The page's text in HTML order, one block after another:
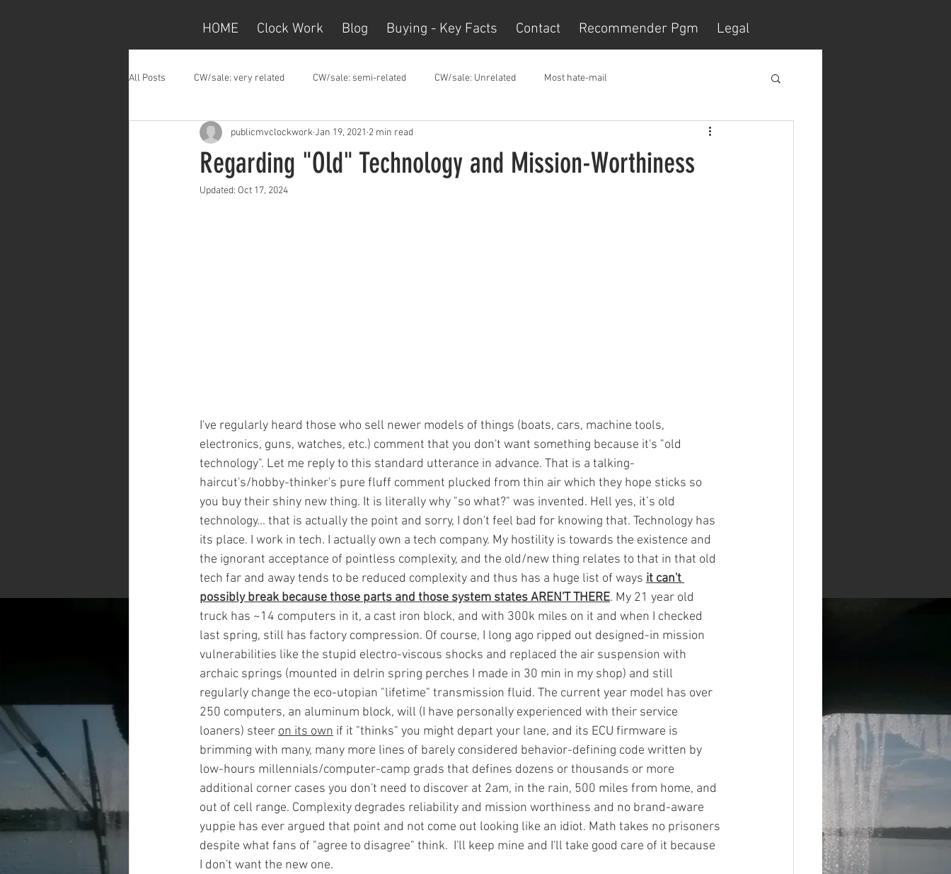
HOME Clock Work Blog Buying - Key Facts Contact Recommender Pgm Legal
All Posts CW/sale: very related CW/sale: semi-related CW/sale: Unrelated Most hate-mail
Regarding "Old" Technology and Mission-Worthiness
publicmvclockworkJan 19, 2021 2 min read
Updated: Oct 17, 2024
I've regularly heard those who sell newer models of things (boats, cars, machine tools,
electronics, guns, watches, etc.) comment that you don't want something because it's "old
technology". Let me reply to this standard utterance in advance. That is a talking-
haircut's/hobby-thinker's pure fluff comment plucked from thin air which they hope sticks so
you buy their shiny new thing. It is literally why "so what?" was invented. Hell yes, it’s old
technology... that is actually the point and sorry, I don't feel bad for knowing that. Technology has
its place. I work in tech. I actually own a tech company. My hostility is towards the existence and
the ignorant acceptance of pointless complexity, and the old/new thing relates to that in that old
tech far and away tends to be reduced complexity and thus has a huge list of ways it can't
possibly break because those parts and those system states AREN'T THERE. My 21 year old
truck has ~14 computers in it, a cast iron block, and with 300k miles on it and when I checked
last spring, still has factory compression. Of course, I long ago ripped out designed-in mission
vulnerabilities like the stupid electro-viscous shocks and replaced the air suspension with
archaic springs (mounted in delrin spring perches I made in 30 min in my shop) and still
regularly change the eco-utopian "lifetime" transmission fluid. The current year model has over
250 computers, an aluminum block, will (I have personally experienced with their service
loaners) steer on its own if it "thinks" you might depart your lane, and its ECU firmware is
brimming with many, many more lines of barely considered behavior-defining code written by
low-hours millennials/computer-camp grads that defines dozens or thousands or more
additional corner cases you don't need to discover at 2am, in the rain, 500 miles from home, and
out of cell range. Complexity degrades reliability and mission worthiness and no brand-aware
yuppie has ever argued that point and not come out looking like an idiot. Math takes no prisoners
despite what fans of "agree to disagree" think.  I'll keep mine and I'll take good care of it because
I don't want the new one.